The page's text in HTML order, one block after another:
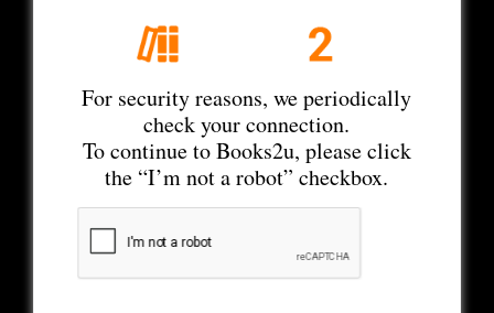
For security reasons, we periodically
check your connection.
To continue to Books2u, please click
the “I’m not a robot” checkbox.